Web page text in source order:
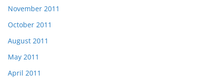
November 2011
October 2011
August 2011
May 2011
April 2011